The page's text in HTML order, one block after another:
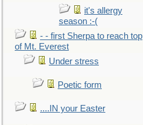
it's allergy
season :-(
- - first Sherpa to reach top
of Mt. Everest
Under stress
Poetic form
....IN your Easter